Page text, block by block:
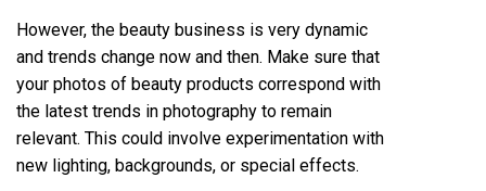
However, the beauty business is very dynamic
and trends change now and then. Make sure that
your photos of beauty products correspond with
the latest trends in photography to remain
relevant. This could involve experimentation with
new lighting, backgrounds, or special effects.